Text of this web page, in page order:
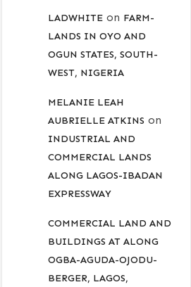
LADWHITE on FARM-
LANDS IN OYO AND
OGUN STATES, SOUTH-
WEST, NIGERIA
MELANIE LEAH
AUBRIELLE ATKINS on
INDUSTRIAL AND
COMMERCIAL LANDS
ALONG LAGOS-IBADAN
EXPRESSWAY
COMMERCIAL LAND AND
BUILDINGS AT ALONG
OGBA-AGUDA-OJODU-
BERGER, LAGOS,